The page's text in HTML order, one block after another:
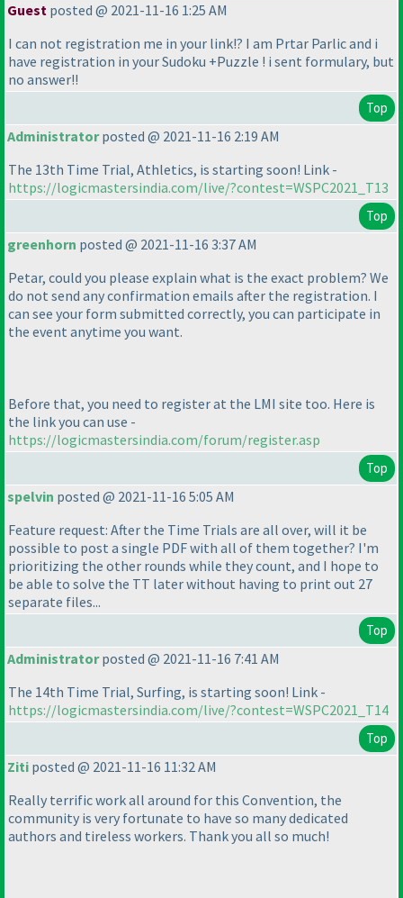
Guest posted @ 2021-11-16 1:25 AM
I can not registration me in your link!? I am Prtar Parlic and i
have registration in your Sudoku +Puzzle ! i sent formulary, but
no answer!!
Top
Administratorposted @ 2021-11-16 2:19 AM
The 13th Time Trial, Athletics, is starting soon! Link -
https://logicmastersindia.com/live/?contest=WSPC2021_T13
Top
greenhorn posted @ 2021-11-16 3:37 AM
Petar, could you please explain what is the exact problem? We
do not send any confirmation emails after the registration. I
can see your form submitted correctly, you can participate in
the event anytime you want.
Before that, you need to register at the LMI site too. Here is
the link you can use -
https://logicmastersindia.com/forum/register.asp
Top
spelvin posted @ 2021-11-16 5:05 AM
Feature request: After the Time Trials are all over, will it be
possible to post a single PDF with all of them together? I'm
prioritizing the other rounds while they count, and I hope to
be able to solve the TT later without having to print out 27
separate files...
Top
Administratorposted @ 2021-11-16 7:41 AM
The 14th Time Trial, Surfing, is starting soon! Link -
https://logicmastersindia.com/live/?contest=WSPC2021_T14
Top
Ziti posted @ 2021-11-16 11:32 AM
Really terrific work all around for this Convention, the
community is very fortunate to have so many dedicated
authors and tireless workers. Thank you all so much!